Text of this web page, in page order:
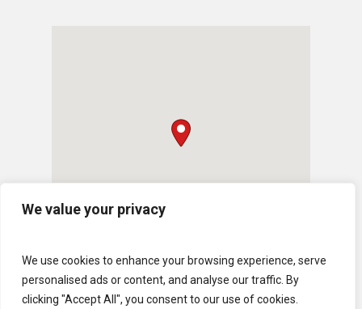
We value your privacy
We use cookies to enhance your browsing experience, serve
personalised ads or content, and analyse our traffic. By
clicking "Accept All", you consent to our use of cookies.